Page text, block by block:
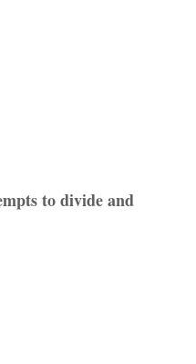
to divide and